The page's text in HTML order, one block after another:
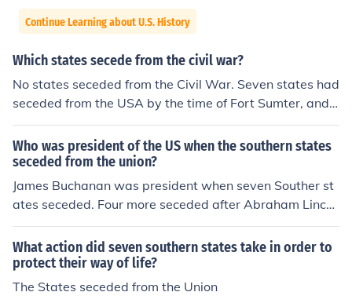
Continue Learning about U.S. History
Which states secede from the civil war?
No states seceded from the Civil War. Seven states had
seceded from the USA by the time of Fort Sumter, and f
our more seceded as a result of it. Later one new state,
West Virginia, seceded from Virginia.
Who was president of the US when the southern states
seceded from the union?
James Buchanan was president when seven Souther st
ates seceded. Four more seceded after Abraham Lincol
n took office.
What action did seven southern states take in order to
protect their way of life?
The States seceded from the Union